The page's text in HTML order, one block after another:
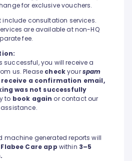
for exclusive vouchers.
include consultation services.
are available at non-HQ
fee.
successful, you will receive a
us. Please checkyourspam
a confirmation email,
was not successfully
to book again or contact our
machine generated reports will
Flabee Care app within 3–5